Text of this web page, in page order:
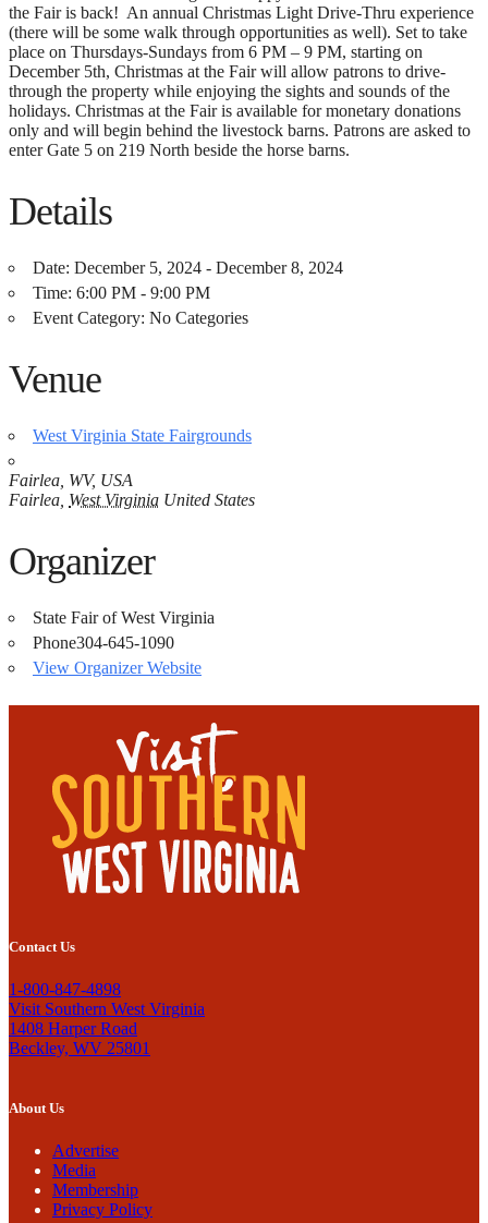
the Fair is back! An annual Christmas Light Drive-Thru experience
(there will be some walk through opportunities as well). Set to take
place on Thursdays-Sundays from 6 PM – 9 PM, starting on
December 5th, Christmas at the Fair will allow patrons to drive-
through the property while enjoying the sights and sounds of the
holidays. Christmas at the Fair is available for monetary donations
only and will begin behind the livestock barns. Patrons are asked to
enter Gate 5 on 219 North beside the horse barns.
Details
Date: December 5, 2024 - December 8, 2024
Time: 6:00 PM - 9:00 PM
Event Category: No Categories
Venue
West Virginia State Fairgrounds
Fairlea, WV, USA
Fairlea West Virginia United States
Organizer
State Fair of West Virginia
Phone304-645-1090
View Organizer Website
Contact Us
1-800-847-4898
Visit Southern West Virginia
1408 Harper Road
Beckley, WV 25801
About Us
Advertise
Media
Membership
Privacy Policy